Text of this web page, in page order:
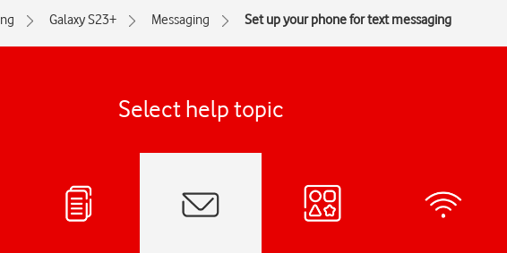
Galaxy S23+ Messaging Set up your phone for text messaging
Select help topic